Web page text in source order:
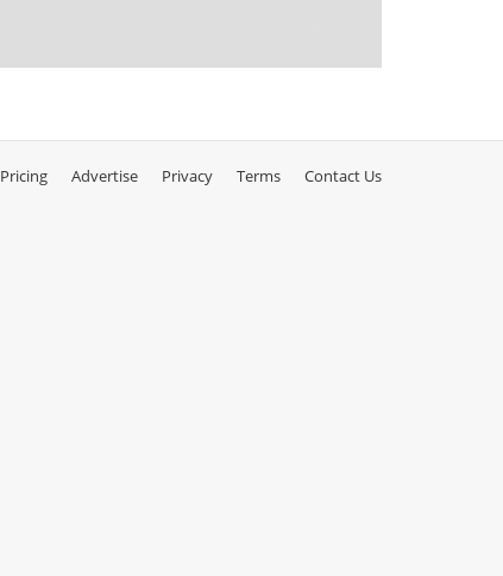
Pricing Advertise Privacy Terms Contact Us